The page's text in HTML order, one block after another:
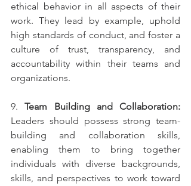
ethical behavior in all aspects of their
work. They lead by example, uphold
high standards of conduct, and foster a
culture of trust, transparency, and
accountability within their teams and
organizations.
9. Team Building and Collaboration:
Leaders should possess strong team-
building and collaboration skills,
enabling them to bring together
individuals with diverse backgrounds,
skills, and perspectives to work toward